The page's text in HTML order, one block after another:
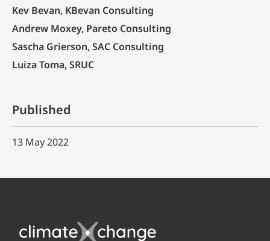
Kev Bevan, KBevan Consulting
Andrew Moxey, Pareto Consulting
Sascha Grierson, SAC Consulting
Luiza Toma, SRUC
Published
13 May 2022